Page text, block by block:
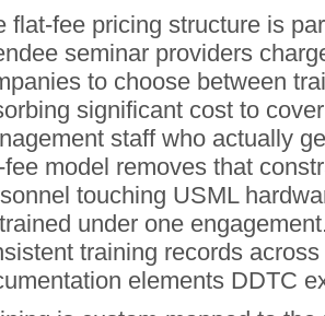
flat-fee pricing structure is
seminar providers
to choose between
significant cost to
staff who actually
fee model removes that
touching USML
under one
training records
elements DDTC